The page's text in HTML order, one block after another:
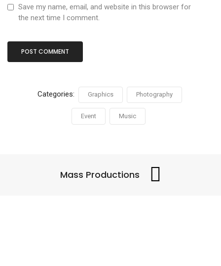
Save my name, email, and website in this browser for
the next time I comment.
Categories: Graphics Photography
Event Music
Mass Productions